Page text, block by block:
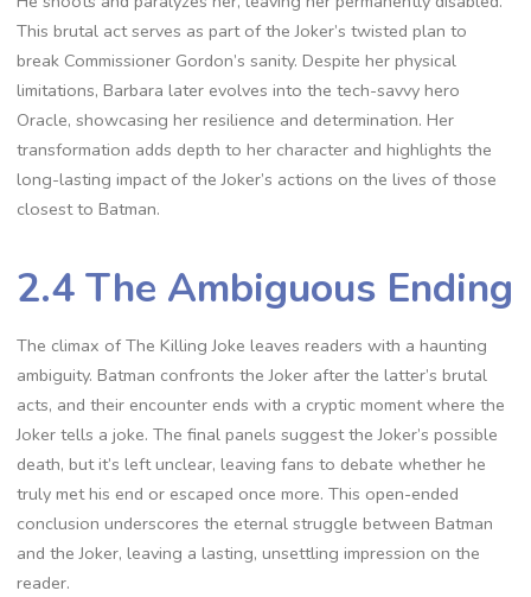
This brutal act serves as part of the Joker’s twisted plan to
break Commissioner Gordon’s sanity. Despite her physical
limitations, Barbara later evolves into the tech-savvy hero
Oracle, showcasing her resilience and determination. Her
transformation adds depth to her character and highlights the
long-lasting impact of the Joker’s actions on the lives of those
closest to Batman.
2.4 The Ambiguous Ending
The climax of The Killing Joke leaves readers with a haunting
ambiguity. Batman confronts the Joker after the latter’s brutal
acts, and their encounter ends with a cryptic moment where the
Joker tells a joke. The final panels suggest the Joker’s possible
death, but it’s left unclear, leaving fans to debate whether he
truly met his end or escaped once more. This open-ended
conclusion underscores the eternal struggle between Batman
and the Joker, leaving a lasting, unsettling impression on the
reader.